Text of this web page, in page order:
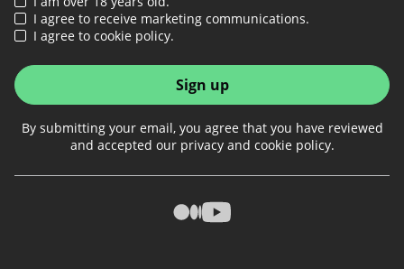
I agree to receive marketing communications.
I agree to cookie policy.
Sign up
By submitting your email, you agree that you have reviewed
and accepted our privacy and cookie policy.